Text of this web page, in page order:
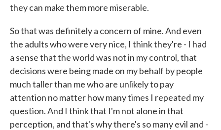
they can make them more miserable.
So that was definitely a concern of mine. And even
the adults who were very nice, I think they're - I had
a sense that the world was not in my control, that
decisions were being made on my behalf by people
much taller than me who are unlikely to pay
attention no matter how many times I repeated my
question. And I think that I'm not alone in that
perception, and that's why there's so many evil and -